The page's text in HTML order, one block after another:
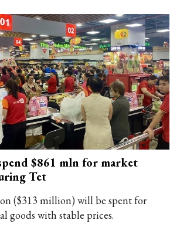
$861 mln for market
Tet
($313 million) will be spent for
goods with stable prices.